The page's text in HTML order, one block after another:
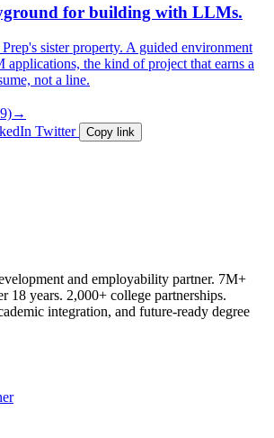
for building with LLMs.
sister property. A guided environment
the kind of project that earns a
not a line.
→
Twitter Copy link
and employability partner. 7M+
18 years. 2,000+ college partnerships.
integration, and future-ready degree